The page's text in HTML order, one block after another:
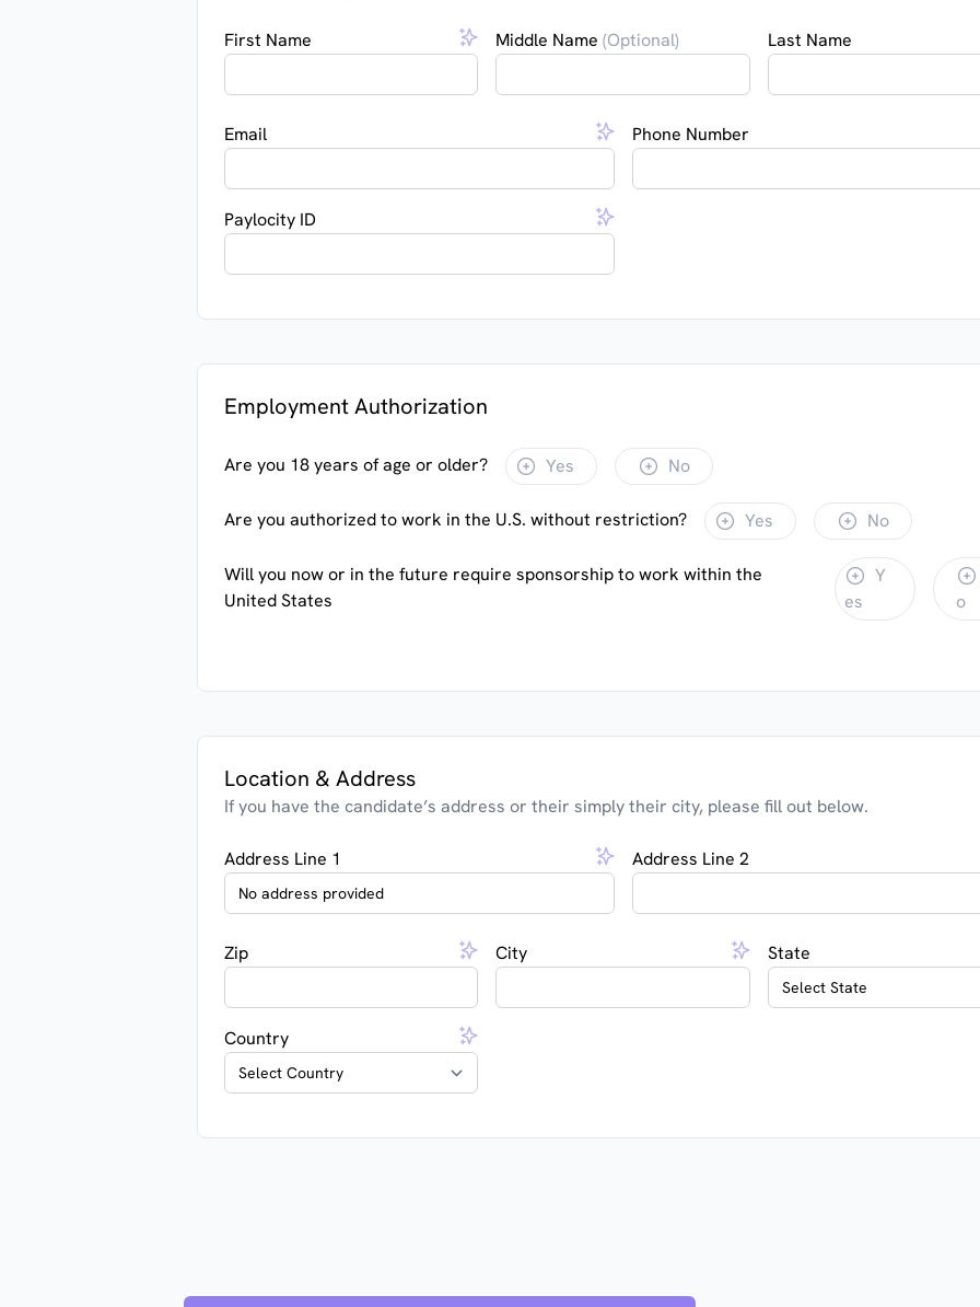
First Name Middle Name(Optional) Last Name
Email Phone Number
Paylocity ID
Employment Authorization
Are you 18 years of age or older? Yes No
Are you authorized to work in the U.S. without restriction? Yes No
Will you now or in the future require sponsorship to work within the
United States
Y
es
o
Location & Address
If you have the candidate’s address or their simply their city, please fill out below.
Address Line 1 Address Line 2
Zip City State
Country